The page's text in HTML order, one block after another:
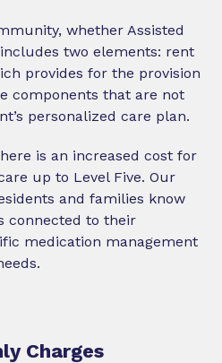
whether Assisted
two elements: rent
provides for the provision
components that are not
personalized care plan.
is an increased cost for
up to Level Five. Our
and families know
connected to their
medication management
Charges